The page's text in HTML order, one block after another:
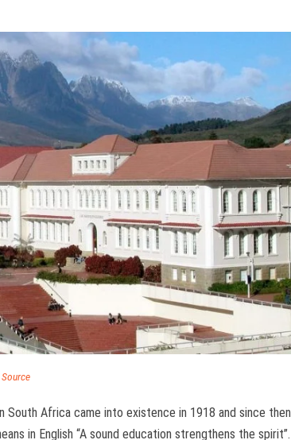
Source
Africa came into existence in 1918 and since then
in English “A sound education strengthens the spirit”.